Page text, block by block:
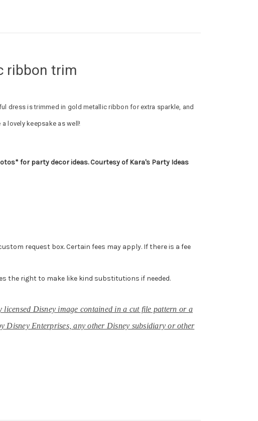
ribbon trim
dress is trimmed in gold metallic ribbon for extra sparkle, and
lovely keepsake as well!
for party decor ideas. Courtesy of Kara's Party Ideas
request box. Certain fees may apply. If there is a fee
the right to make like kind substitutions if needed.
Disney image contained in a cut file pattern or a
Disney Enterprises, any other Disney subsidiary or other